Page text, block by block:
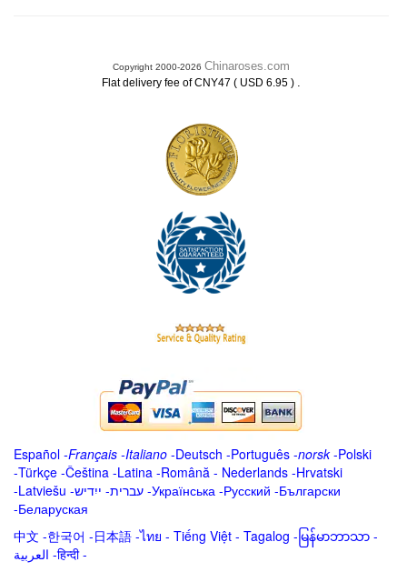
Copyright 2000-2026 Chinaroses.com
Flat delivery fee of CNY47 ( USD 6.95 ) .
Español -Français -Italiano -Deutsch -Português -norsk-Polski
-Türkçe -Čeština -Latina -Română - Nederlands -Hrvatski
-Latviešu -ייִדיש -עברית -Українська -Русский -Български
-Беларуская
中文 -한국어 -日本語 -ไทย - Tiếng Việt - Tagalog - မြန်မာဘာသာ -
العربية -हिन्दी -